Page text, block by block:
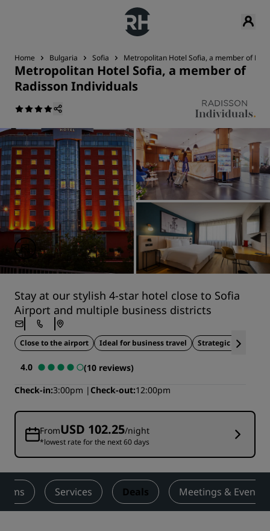
Home Bulgaria Sofia Metropolitan Hotel Sofia, a member of
Metropolitan Hotel Sofia, a member of
Radisson Individuals
Stay at our stylish 4-star hotel close to Sofia
Airport and multiple business districts
Close to the airport Ideal for business travel Strategic location
4.0
(10 reviews)
Check-in 3:00pm Check-out 12:00pm
FromUSD 102.25/night
*lowest rate for the next 60 days
Services Deals Meetings & Events